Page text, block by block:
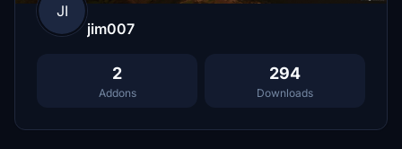
JI
jim007
2
Addons
294
Downloads